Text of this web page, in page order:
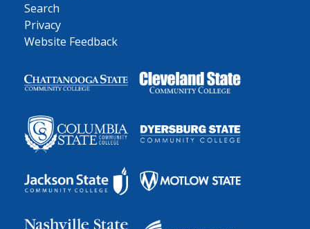
Search
Privacy
Website Feedback